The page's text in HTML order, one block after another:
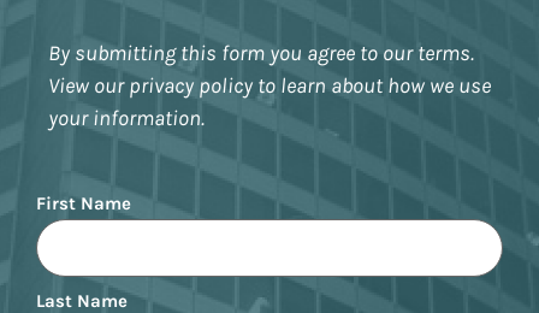
By submitting this form you agree to our terms.
View our privacy policy to learn about how we use
your information.
Name
First Name
Last Name